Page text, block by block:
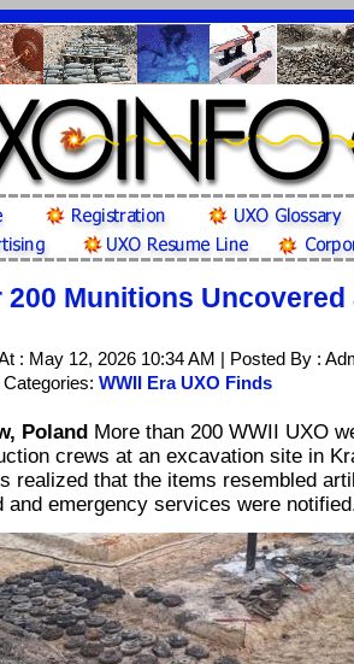
200 Munitions
: May 12, 2026 10:34 AM | Posted By :
Categories: WWII Era UXO Finds
Poland More than 200 WWII UXO
crews at an excavation site in
realized that the items resembled
and emergency services were